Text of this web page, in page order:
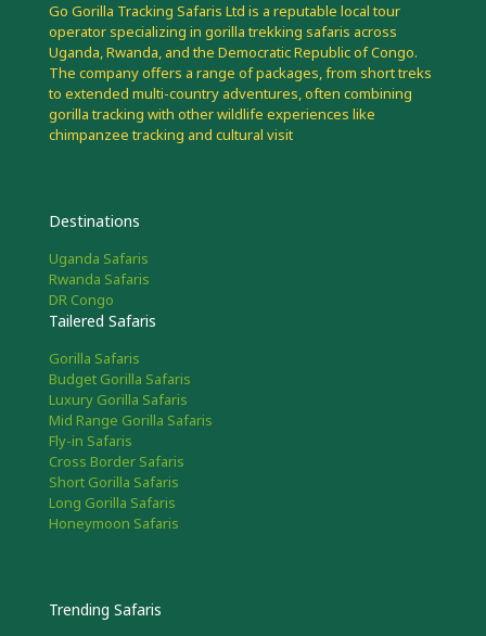
Go Gorilla Tracking Safaris Ltd is a reputable local tour
operator specializing in gorilla trekking safaris across
Uganda, Rwanda, and the Democratic Republic of Congo.
The company offers a range of packages, from short treks
to extended multi-country adventures, often combining
gorilla tracking with other wildlife experiences like
chimpanzee tracking and cultural visit
Destinations
Uganda Safaris
Rwanda Safaris
DR Congo
Tailered Safaris
Gorilla Safaris
Budget Gorilla Safaris
Luxury Gorilla Safaris
Mid Range Gorilla Safaris
Fly-in Safaris
Cross Border Safaris
Short Gorilla Safaris
Long Gorilla Safaris
Honeymoon Safaris
Trending Safaris